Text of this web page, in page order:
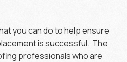
you can do to help ensure
is successful. The
professionals who are